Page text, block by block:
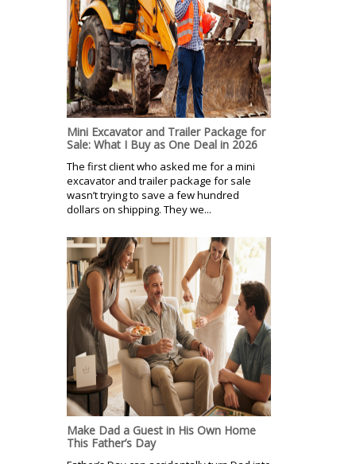
Mini Excavator and Trailer Package for
Sale: What I Buy as One Deal in 2026
The first client who asked me for a mini
excavator and trailer package for sale
wasn’t trying to save a few hundred
dollars on shipping. They we...
Make Dad a Guest in His Own Home
This Father’s Day